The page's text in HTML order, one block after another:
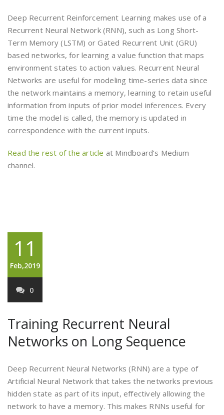
Deep Recurrent Reinforcement Learning makes use of a
Recurrent Neural Network (RNN), such as Long Short-
Term Memory (LSTM) or Gated Recurrent Unit (GRU)
based networks, for learning a value function that maps
environment states to action values. Recurrent Neural
Networks are useful for modeling time-series data since
the network maintains a memory, learning to retain useful
information from inputs of prior model inferences. Every
time the model is called, the memory is updated in
correspondence with the current inputs.
Read the rest of the article at Mindboard’s Medium
channel.
11
Feb,2019
0
Training Recurrent Neural
Networks on Long Sequence
Deep Recurrent Neural Networks (RNN) are a type of
Artificial Neural Network that takes the networks previous
hidden state as part of its input, effectively allowing the
network to have a memory. This makes RNNs useful for